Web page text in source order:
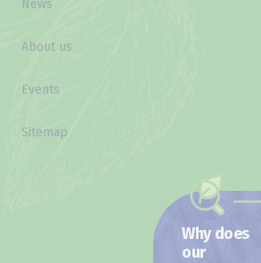
Why does
our
News
About us
Events
Sitemap